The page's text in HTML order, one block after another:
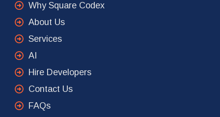
Why Square Codex
About Us
Services
AI
Hire Developers
Contact Us
FAQs